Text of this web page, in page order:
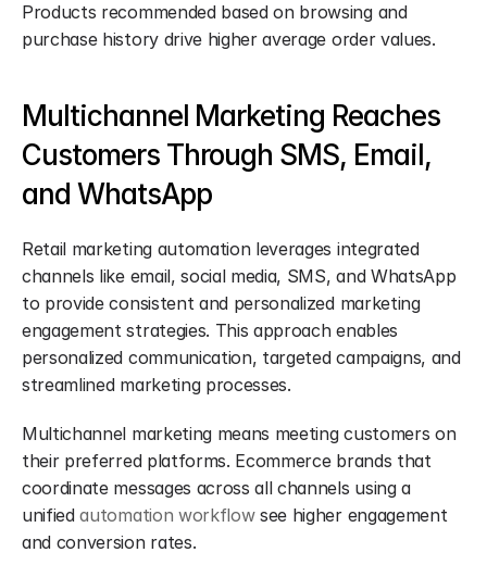
Products recommended based on browsing and
purchase history drive higher average order values.
Multichannel Marketing Reaches
Customers Through SMS, Email,
and WhatsApp
Retail marketing automation leverages integrated
channels like email, social media, SMS, and WhatsApp
to provide consistent and personalized marketing
engagement strategies. This approach enables
personalized communication, targeted campaigns, and
streamlined marketing processes.
Multichannel marketing means meeting customers on
their preferred platforms. Ecommerce brands that
coordinate messages across all channels using a
unified automation workflow see higher engagement
and conversion rates.